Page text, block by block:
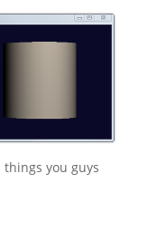
things you guys